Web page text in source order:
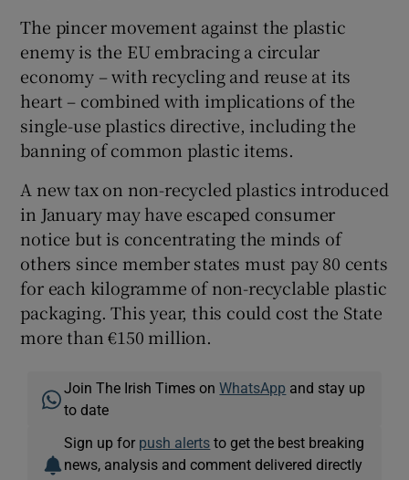
The pincer movement against the plastic
enemy is the EU embracing a circular
economy – with recycling and reuse at its
heart – combined with implications of the
single-use plastics directive, including the
banning of common plastic items.
A new tax on non-recycled plastics introduced
in January may have escaped consumer
notice but is concentrating the minds of
others since member states must pay 80 cents
for each kilogramme of non-recyclable plastic
packaging. This year, this could cost the State
more than €150 million.
Join The Irish Times onWhatsApp and stay up
to date
Sign up for push alerts to get the best breaking
news, analysis and comment delivered directly